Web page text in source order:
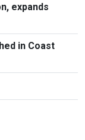
expands
in Coast